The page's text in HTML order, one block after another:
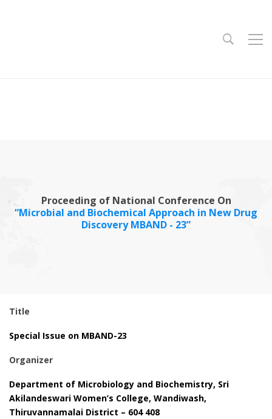
Proceeding of National Conference On
“Microbial and Biochemical Approach in New Drug
Discovery MBAND - 23”
Title
Special Issue on MBAND-23
Organizer
Department of Microbiology and Biochemistry, Sri
Akilandeswari Women’s College, Wandiwash,
Thiruvannamalai District – 604 408